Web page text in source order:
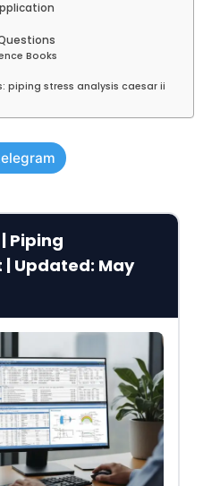
Books
piping stress analysis caesar ii
Piping
| Updated: May